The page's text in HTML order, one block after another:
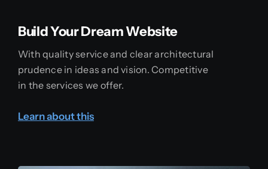
Build Your Dream Website
With quality service and clear architectural
prudence in ideas and vision. Competitive
in the services we offer.
Learn about this